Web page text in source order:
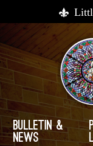
Bulletin &
News